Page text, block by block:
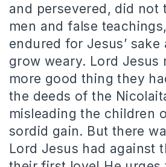
and persevered, did not
men and false
endured for Jesus’
grow weary. Lord Jesus
more good thing they
the deeds of the
misleading the children
sordid gain. But there
Lord Jesus had against